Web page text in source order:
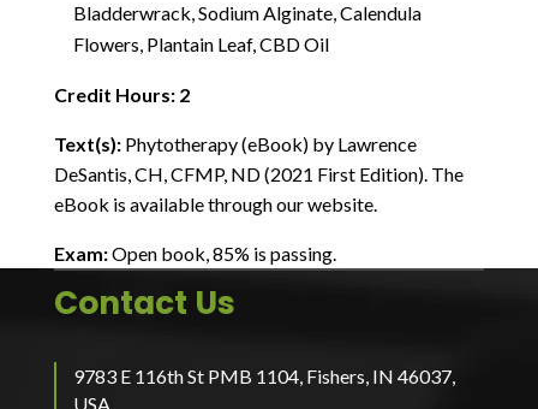
Bladderwrack, Sodium Alginate, Calendula
Flowers, Plantain Leaf, CBD Oil
Credit Hours: 2
Text(s): Phytotherapy (eBook) by Lawrence
DeSantis, CH, CFMP, ND (2021 First Edition). The
eBook is available through our website.
Exam:Open book, 85% is passing.
Contact Us
9783 E 116th St PMB 1104, Fishers, IN 46037,
USA